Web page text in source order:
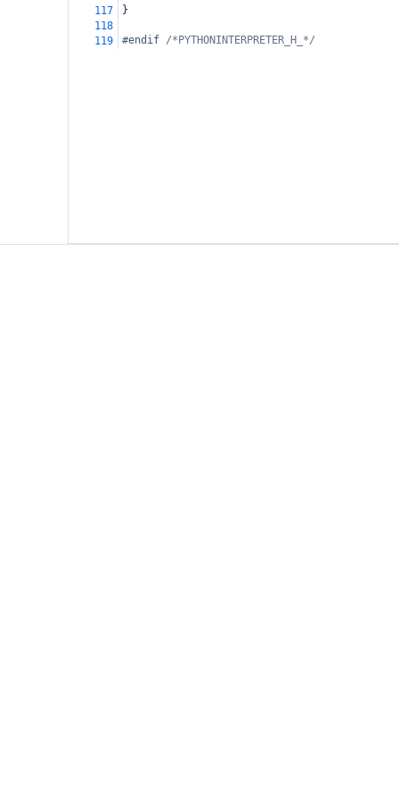
117
}
118
119
#endif /*PYTHONINTERPRETER_H_*/